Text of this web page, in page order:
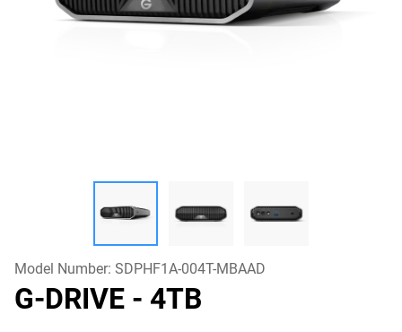
Model Number: SDPHF1A-004T-MBAAD
G-DRIVE - 4TB